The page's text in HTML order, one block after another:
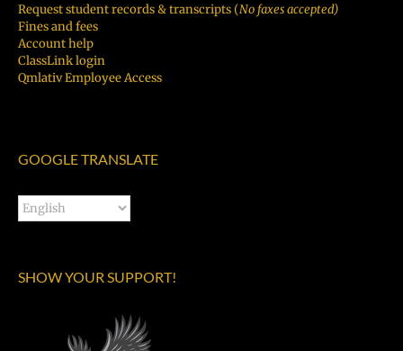
Request student records & transcripts (No faxes accepted)
Fines and fees
Account help
ClassLink login
Qmlativ Employee Access
GOOGLE TRANSLATE
SHOW YOUR SUPPORT!